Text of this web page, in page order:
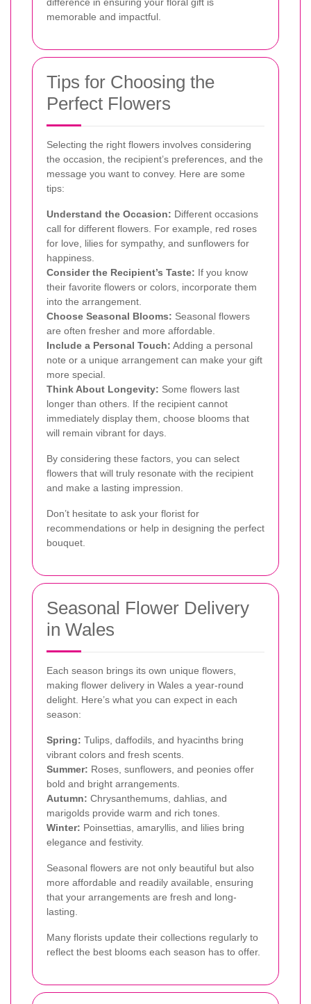
memorable and impactful.
Tips for Choosing the
Perfect Flowers
Selecting the right flowers involves considering
the occasion, the recipient’s preferences, and the
message you want to convey. Here are some
tips:
Understand the Occasion: Different occasions
call for different flowers. For example, red roses
for love, lilies for sympathy, and sunflowers for
happiness.
Consider the Recipient’s Taste: If you know
their favorite flowers or colors, incorporate them
into the arrangement.
Choose Seasonal Blooms: Seasonal flowers
are often fresher and more affordable.
Include a Personal Touch: Adding a personal
note or a unique arrangement can make your gift
more special.
Think About Longevity: Some flowers last
longer than others. If the recipient cannot
immediately display them, choose blooms that
will remain vibrant for days.
By considering these factors, you can select
flowers that will truly resonate with the recipient
and make a lasting impression.
Don’t hesitate to ask your florist for
recommendations or help in designing the perfect
bouquet.
Seasonal Flower Delivery
in Wales
Each season brings its own unique flowers,
making flower delivery in Wales a year-round
delight. Here’s what you can expect in each
season:
Spring: Tulips, daffodils, and hyacinths bring
vibrant colors and fresh scents.
Summer: Roses, sunflowers, and peonies offer
bold and bright arrangements.
Autumn: Chrysanthemums, dahlias, and
marigolds provide warm and rich tones.
Winter: Poinsettias, amaryllis, and lilies bring
elegance and festivity.
Seasonal flowers are not only beautiful but also
more affordable and readily available, ensuring
that your arrangements are fresh and long-
lasting.
Many florists update their collections regularly to
reflect the best blooms each season has to offer.